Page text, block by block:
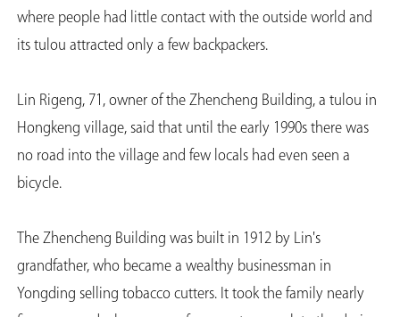
where people had little contact with the outside world and
its tulou attracted only a few backpackers.
Lin Rigeng, 71, owner of the Zhencheng Building, a tulou in
Hongkeng village, said that until the early 1990s there was
no road into the village and few locals had even seen a
bicycle.
The Zhencheng Building was built in 1912 by Lin's
grandfather, who became a wealthy businessman in
Yongding selling tobacco cutters. It took the family nearly